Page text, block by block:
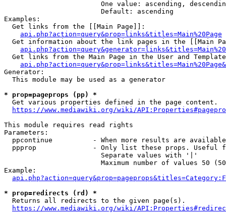
One value: ascending,
                        Default: ascending
Examples:
  Get links from the [[Main Page]]:
api.php?action=query&prop=links&titles=Main%20Page
Get information about the link pages in the [[Main
Get links from the Main Page in the User and
Generator:
  This module may be used as a generator
* prop=pageprops (pp) *
  Get various properties defined in the page content.
https://www.mediawiki.org/wiki/
This module requires read rights
Parameters:
ppcontinue          - When more results are
ppprop              - Only list these props. Useful
                        Separate values with '|'
Maximum number of values 50
Example:
* prop=redirects (rd) *
  Returns all redirects to the given page(s).
https://www.mediawiki.org/wiki/